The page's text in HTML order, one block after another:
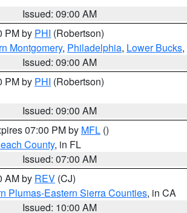
Issued: 09:00 AM
PM by PHI (Robertson)
Montgomery, Philadelphia, Lower Bucks,
Issued: 09:00 AM
PM by PHI (Robertson)
Issued: 09:00 AM
07:00 PM by MFL ()
County, in FL
Issued: 07:00 AM
AM by REV (CJ)
Plumas-Eastern Sierra Counties, in CA
Issued: 10:00 AM